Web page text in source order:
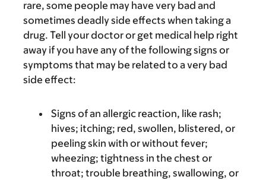
rare, some people may have very bad and
sometimes deadly side effects when taking a
drug. Tell your doctor or get medical help right
away if you have any of the following signs or
symptoms that may be related to a very bad
side effect:
Signs of an allergic reaction, like rash;
hives; itching; red, swollen, blistered, or
peeling skin with or without fever;
wheezing; tightness in the chest or
throat; trouble breathing, swallowing, or